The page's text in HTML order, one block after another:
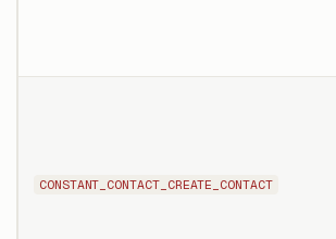
CONSTANT_CONTACT_CREATE_CONTACT